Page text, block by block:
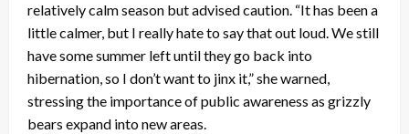
relatively calm season but advised caution. “It has been a
little calmer, but I really hate to say that out loud. We still
have some summer left until they go back into
hibernation, so I don’t want to jinx it,” she warned,
stressing the importance of public awareness as grizzly
bears expand into new areas.